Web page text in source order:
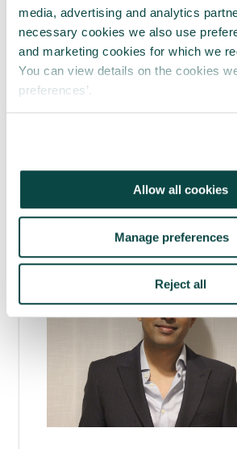
media, advertising and analytics
necessary cookies we also use
and marketing cookies for which we
You can view details on the cookies
preferences’.
Allow all cookies
Manage preferences
Reject all
Tagged as
Future practice - Trends & innovation
Intermediate - Developing
Latest blogs